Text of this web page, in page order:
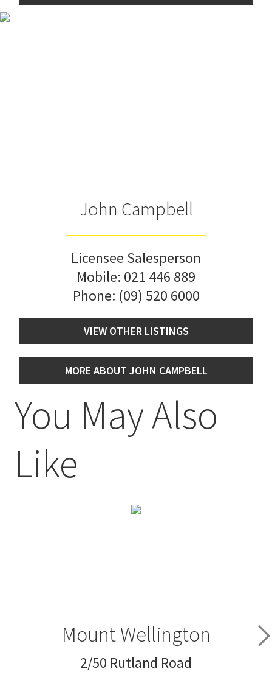
John Campbell
Licensee Salesperson
Mobile: 021 446 889
Phone: (09) 520 6000
VIEW OTHER LISTINGS
MORE ABOUT JOHN CAMPBELL
You May Also
Like
Mount Wellington
2/50 Rutland Road